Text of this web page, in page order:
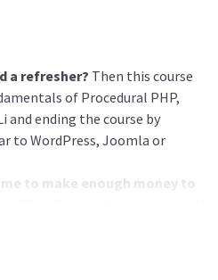
a refresher? Then this course
of Procedural PHP,
and ending the course by
to WordPress, Joomla or
to make enough money to
and offline, developing